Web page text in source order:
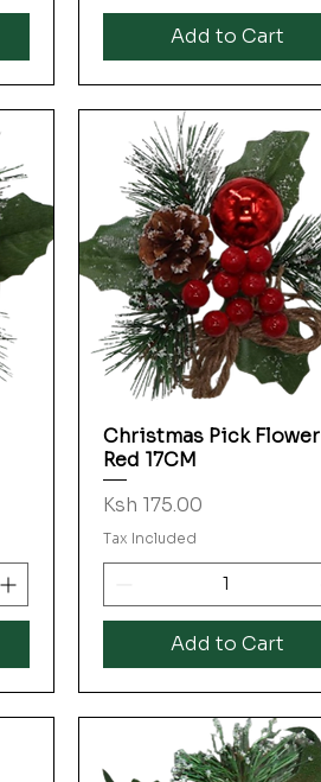
Add to Cart
Quick View
Christmas Pick Flower
Red 17CM
Price
Ksh 175.00
Tax Included
Add to Cart